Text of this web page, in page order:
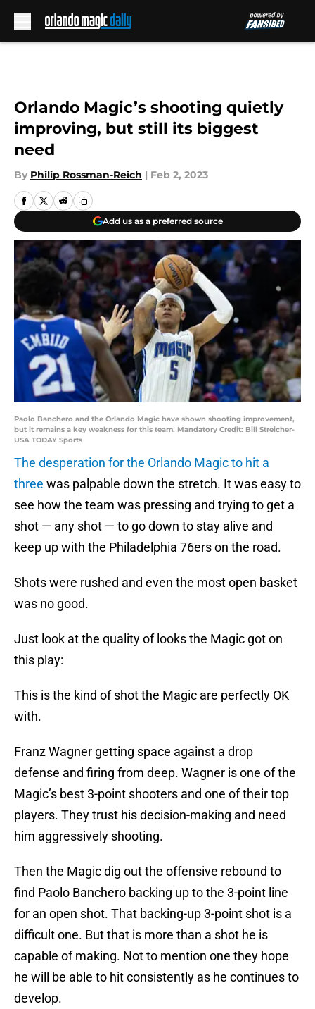
Orlando Magic’s shooting quietly
improving, but still its biggest
need
By Philip Rossman-Reich | Feb 2, 2023
Add us as a preferred source
Paolo Banchero and the Orlando Magic have shown shooting improvement,
but it remains a key weakness for this team. Mandatory Credit: Bill Streicher-
USA TODAY Sports
The desperation for the Orlando Magic to hit a
three was palpable down the stretch. It was easy to
see how the team was pressing and trying to get a
shot — any shot — to go down to stay alive and
keep up with the Philadelphia 76ers on the road.
Shots were rushed and even the most open basket
was no good.
Just look at the quality of looks the Magic got on
this play:
This is the kind of shot the Magic are perfectly OK
with.
Franz Wagner getting space against a drop
defense and firing from deep. Wagner is one of the
Magic’s best 3-point shooters and one of their top
players. They trust his decision-making and need
him aggressively shooting.
Then the Magic dig out the offensive rebound to
find Paolo Banchero backing up to the 3-point line
for an open shot. That backing-up 3-point shot is a
difficult one. But that is more than a shot he is
capable of making. Not to mention one they hope
he will be able to hit consistently as he continues to
develop.